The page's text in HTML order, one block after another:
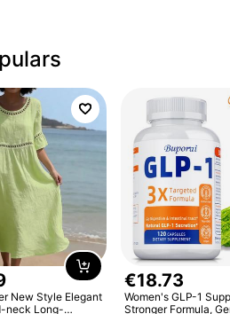
New Style Elegant
neck Long-
€18.73
Women's GLP-1
Stronger Formula,